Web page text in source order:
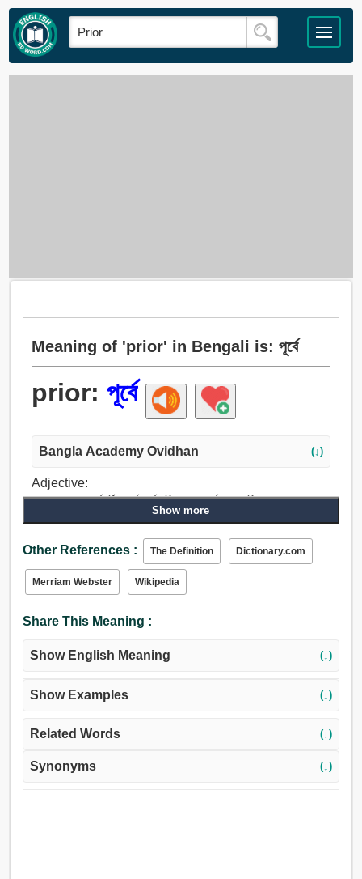
Meaning of 'prior' in Bengali is: পূর্বে
prior: পূর্বে
Bangla Academy Ovidhan (↓)
Adjective:
আগে, সাবেক, পূর্ববর্তী, পূর্বে, পূর্বগামী, অগ্র, পূর্বতন, অতীত.
Show more
Other References : The Definition Dictionary.com
Merriam Webster Wikipedia
Share This Meaning :
Show English Meaning (↓)
Show Examples (↓)
Related Words (↓)
Synonyms (↓)